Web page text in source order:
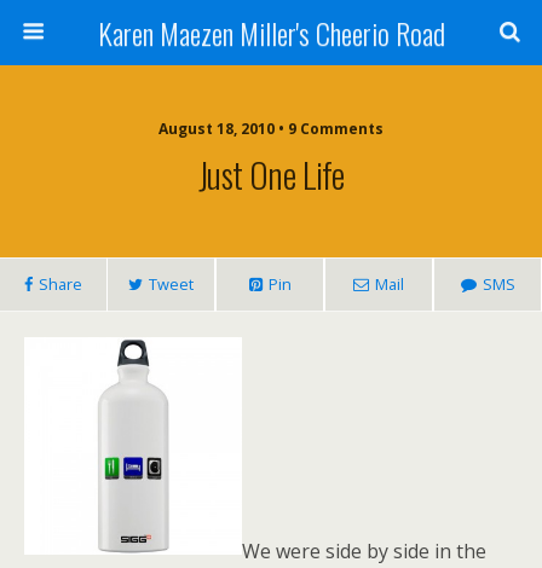
Karen Maezen Miller's Cheerio Road
August 18, 2010 • 9 Comments
Just One Life
Share Tweet Pin Mail SMS
We were side by side in the